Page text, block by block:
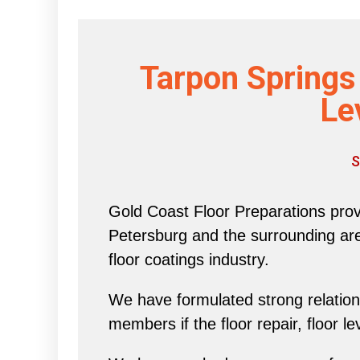
Tarpon
Gold Coast Floor Preparations
Petersburg and the surrounding
floor coatings industry.
We have formulated strong
members if the floor repair, floor